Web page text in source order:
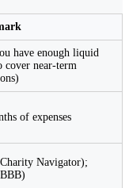
have enough liquid
cover near-term
of expenses
Navigator);